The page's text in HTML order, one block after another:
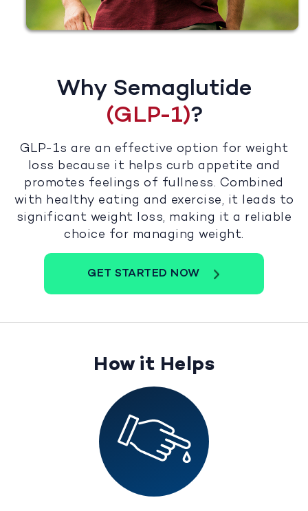
Why Semaglutide
(GLP-1)?
GLP-1s are an effective option for weight
loss because it helps curb appetite and
promotes feelings of fullness. Combined
with healthy eating and exercise, it leads to
significant weight loss, making it a reliable
choice for managing weight.
GET STARTED NOW
How it Helps